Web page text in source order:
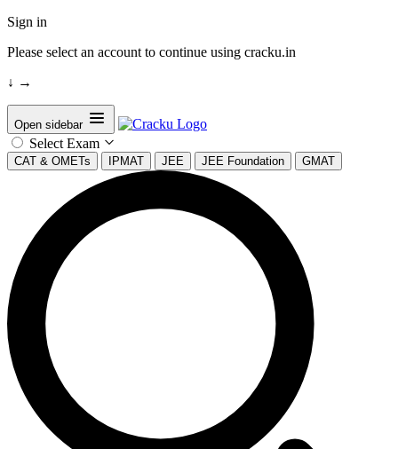
Sign in
Please select an account to continue using cracku.in
↓ →
Open sidebar
Select Exam
CAT & OMETs IPMAT JEE JEE Foundation GMAT